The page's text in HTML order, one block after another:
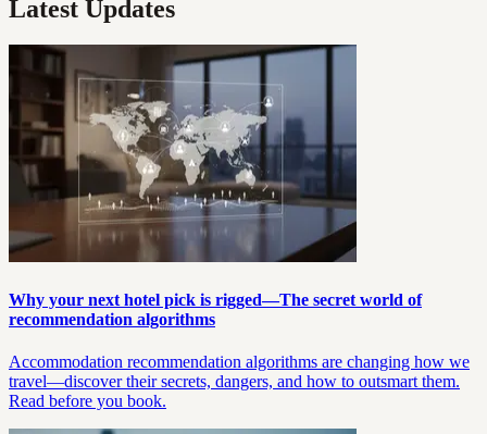
Latest Updates
Why your next hotel pick is rigged—The secret world of
recommendation algorithms
Accommodation recommendation algorithms are changing how we
travel—discover their secrets, dangers, and how to outsmart them.
Read before you book.